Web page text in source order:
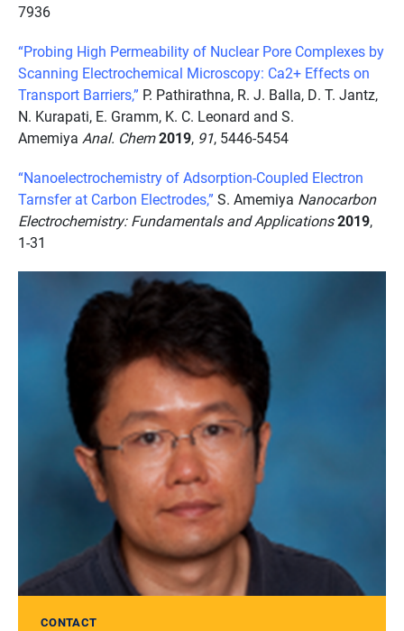
7936
“Probing High Permeability of Nuclear Pore Complexes by
Scanning Electrochemical Microscopy: Ca2+ Effects on
Transport Barriers,” P. Pathirathna, R. J. Balla, D. T. Jantz,
N. Kurapati, E. Gramm, K. C. Leonard and S.
Amemiya Anal. Chem2019, 91, 5446-5454
“Nanoelectrochemistry of Adsorption-Coupled Electron
Tarnsfer at Carbon Electrodes,” S. Amemiya Nanocarbon
Electrochemistry: Fundamentals and Applications2019,
1-31
CONTACT